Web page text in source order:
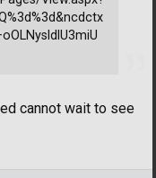
cannot wait to see